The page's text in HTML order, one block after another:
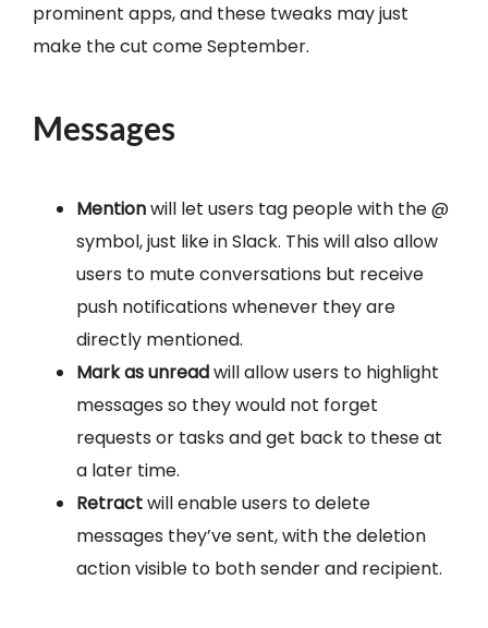
prominent apps, and these tweaks may just
make the cut come September.
Messages
Mentionwill let users tag people with the @
symbol, just like in Slack. This will also allow
users to mute conversations but receive
push notifications whenever they are
directly mentioned.
Mark as unreadwill allow users to highlight
messages so they would not forget
requests or tasks and get back to these at
a later time.
Retractwill enable users to delete
messages they’ve sent, with the deletion
action visible to both sender and recipient.